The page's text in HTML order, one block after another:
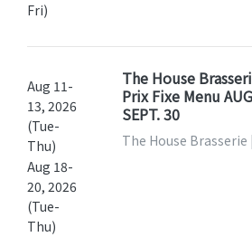
Fri)
Aug 11-
13, 2026
(Tue-
Thu)
Aug 18-
20, 2026
(Tue-
Thu)
The House
Prix Fixe Menu
SEPT. 30
The House Brasserie